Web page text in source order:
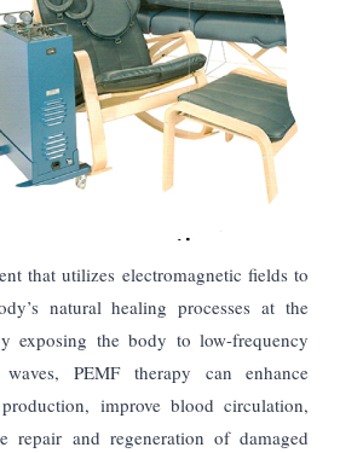
that utilizes electromagnetic fields to
natural healing processes at the
exposing the body to low-frequency
waves, PEMF therapy can enhance
improve blood circulation,
repair and regeneration of damaged